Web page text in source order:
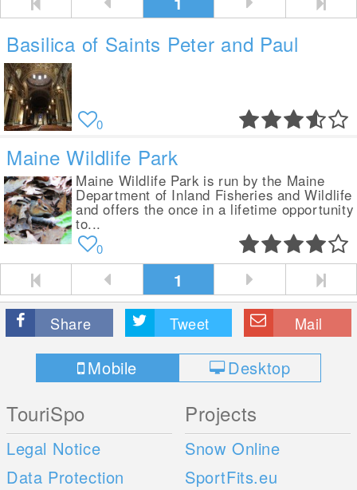
Basilica of Saints Peter and Paul
0
Maine Wildlife Park
Maine Wildlife Park is run by the Maine
Department of Inland Fisheries and Wildlife
and offers the once in a lifetime opportunity
to...
0
1
Share Tweet Mail
Mobile Desktop
TouriSpo
Legal Notice
Data Protection
Projects
Snow Online
SportFits.eu